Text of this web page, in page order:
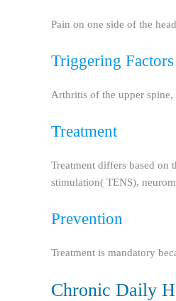
Pain on one side of the
Triggering Factors
Arthritis of the upper
Treatment
Treatment differs based
stimulation( TENS),
Prevention
Treatment is mandatory
Chronic Daily